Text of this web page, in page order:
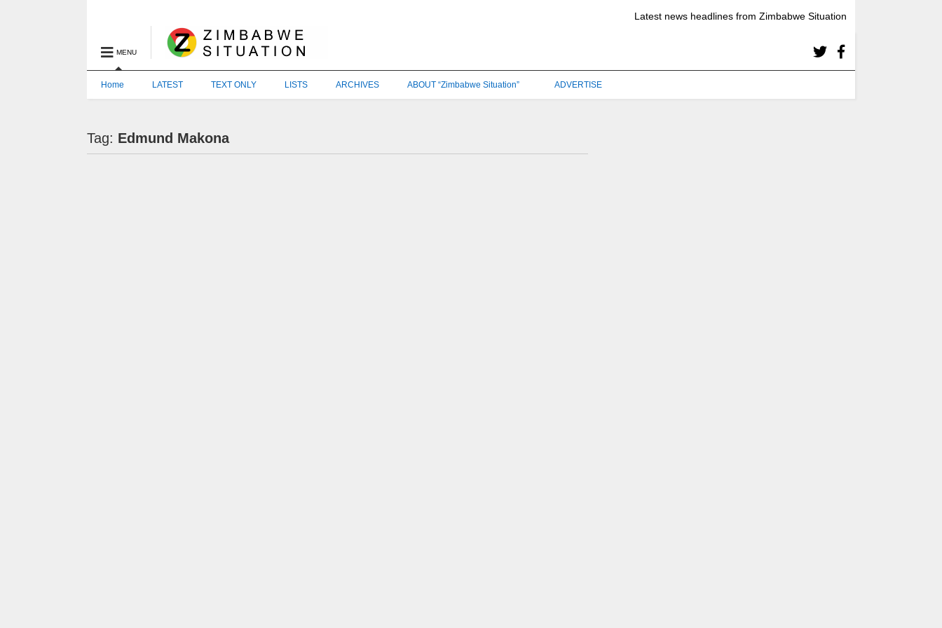
Latest news headlines from Zimbabwe Situation
MENU
Home LATEST TEXT ONLY LISTS ARCHIVES ABOUT “Zimbabwe Situation” ADVERTISE
Tag: Edmund Makona